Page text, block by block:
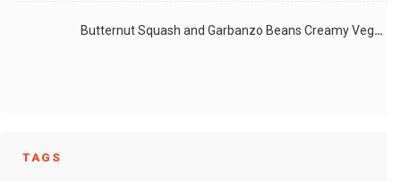
Butternut Squash and Garbanzo Beans Creamy Vegan Curry
TAGS